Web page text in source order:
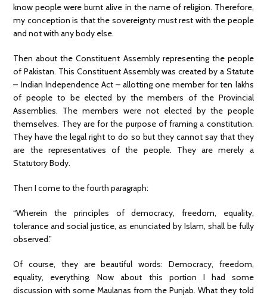
know people were burnt alive in the name of religion. Therefore,
my conception is that the sovereignty must rest with the people
and not with any body else.
Then about the Constituent Assembly representing the people
of Pakistan. This Constituent Assembly was created by a Statute
– Indian Independence Act – allotting one member for ten lakhs
of people to be elected by the members of the Provincial
Assemblies. The members were not elected by the people
themselves. They are for the purpose of framing a constitution.
They have the legal right to do so but they cannot say that they
are the representatives of the people. They are merely a
Statutory Body.
Then I come to the fourth paragraph:
“Wherein the principles of democracy, freedom, equality,
tolerance and social justice, as enunciated by Islam, shall be fully
observed.”
Of course, they are beautiful words: Democracy, freedom,
equality, everything. Now about this portion I had some
discussion with some Maulanas from the Punjab. What they told